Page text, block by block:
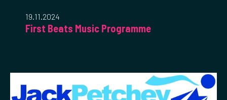
19.11.2024
First Beats Music Programme